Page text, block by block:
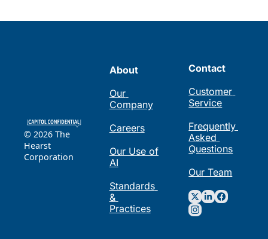
© 2026 The
Hearst
Corporation
About
Our
Company
Careers
Our Use of
AI
Standards
&
Practices
Contact
Customer
Service
Frequently
Asked
Questions
Our Team